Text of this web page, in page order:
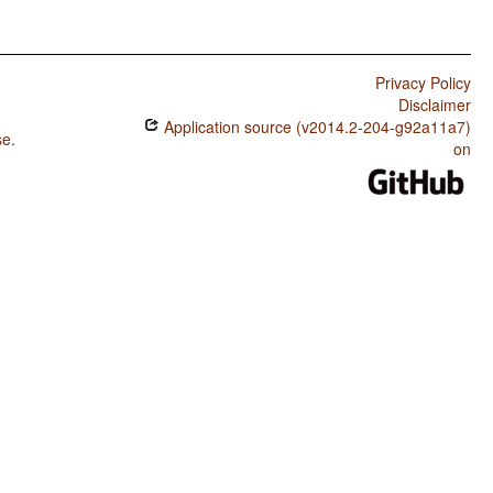
.
Privacy Policy
Disclaimer
Application source (v2014.2-204-g92a11a7)
on